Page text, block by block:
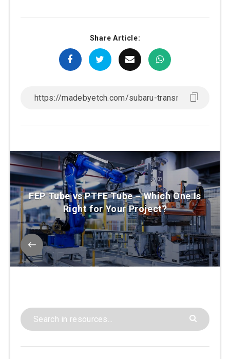
Share Article:
FEP Tube vs PTFE Tube – Which One Is
Right for Your Project?